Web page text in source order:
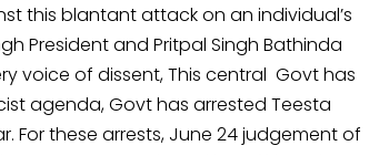
this blantant attack on an individual’s
President and Pritpal Singh Bathinda
voice of dissent, This central Govt has
agenda, Govt has arrested Teesta
For these arrests, June 24 judgement of